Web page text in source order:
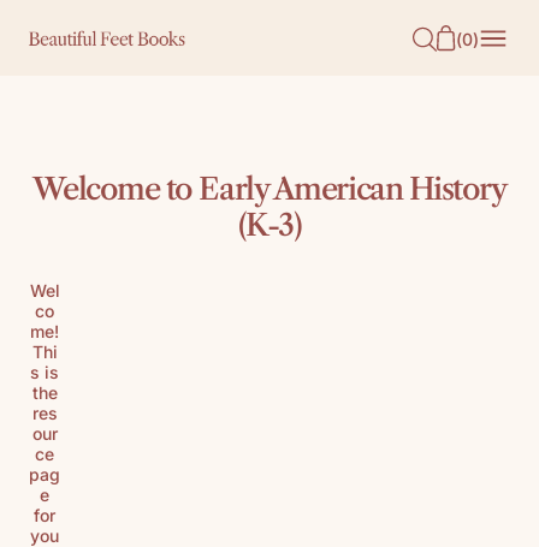
(0)
Welcome to Early American History
(K-3)
Wel
co
me!
Thi
s is
the
res
our
ce
pag
e
for
you